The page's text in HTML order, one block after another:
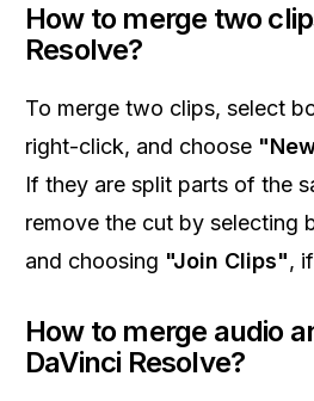
How to merge two
Resolve?
To merge two clips, select
right-click, and choose
If they are split parts of the
remove the cut by selecting
and choosing "Join Clips",
How to merge audio
DaVinci Resolve?